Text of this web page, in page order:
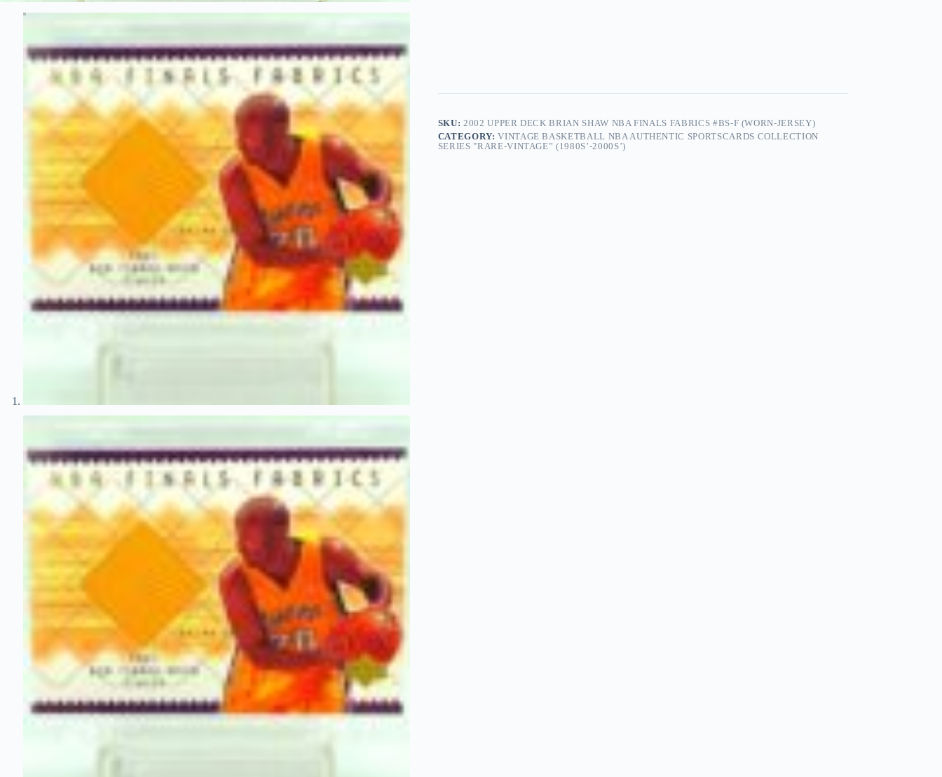
SKU: 2002 UPPER DECK BRIAN SHAW NBA FINALS FABRICS #BS-F (WORN-JERSEY)
CATEGORY:VINTAGE BASKETBALL NBA AUTHENTIC SPORTSCARDS COLLECTION
SERIES "RARE-VINTAGE” (1980S’-2000S’)